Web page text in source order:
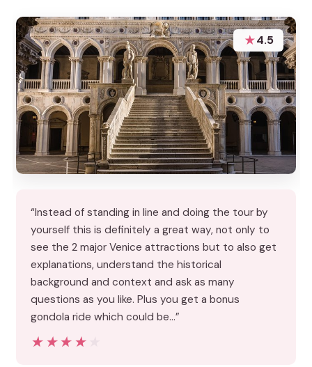
★4.5
“Instead of standing in line and doing the tour by
yourself this is definitely a great way, not only to
see the 2 major Venice attractions but to also get
explanations, understand the historical
background and context and ask as many
questions as you like. Plus you get a bonus
gondola ride which could be…”
★★★★★
★★★★★